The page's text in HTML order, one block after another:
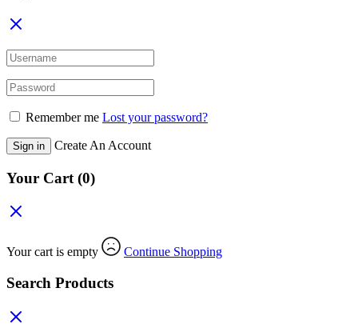
Remember me Lost your password?
Sign in Create An Account
Your Cart (0)
Your cart is empty Continue Shopping
Search Products